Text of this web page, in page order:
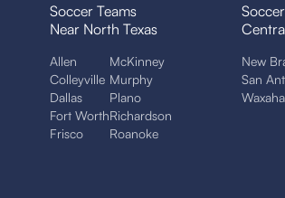
Soccer Teams
Near North Texas
Allen
Colleyville
Dallas
Fort Worth
Frisco
McKinney
Murphy
Plano
Richardson
Roanoke
New
San